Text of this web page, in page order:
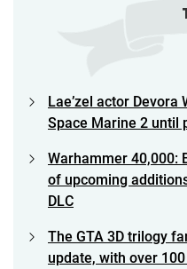
Lae’zel actor Devora
Space Marine 2 until
Warhammer 40,000:
of upcoming
DLC
The GTA 3D trilogy
update, with over